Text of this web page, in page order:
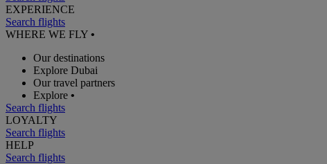
EXPERIENCE
Search flights
WHERE WE FLY •
Our destinations
Explore Dubai
Our travel partners
Explore •
Search flights
LOYALTY
Search flights
HELP
Search flights